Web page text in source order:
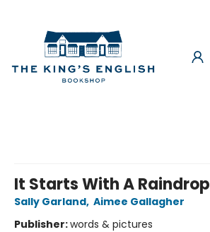
It Starts With A Raindrop
Sally Garland, Aimee Gallagher
Publisher:words & pictures